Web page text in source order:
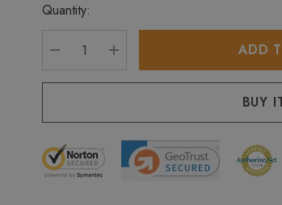
Current
Quantity:
DECREASE QUANTITY:
INCREASE QUANTITY: